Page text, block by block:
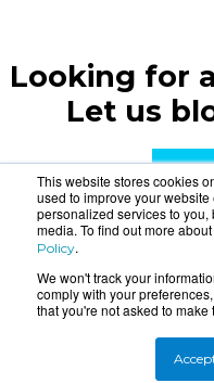
This website stores cookies
used to improve your
personalized services to
media. To find out more
Policy.
We won't track your
comply with your
that you're not asked to
Looking for
Let us